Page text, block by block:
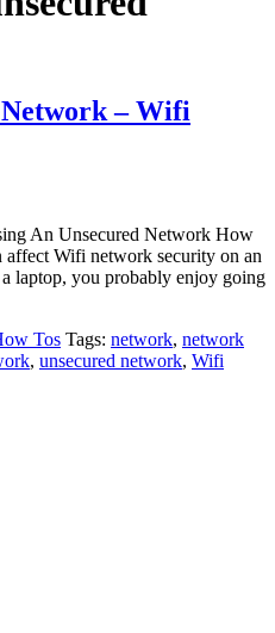
Network – Wifi
An Unsecured Network How
affect Wifi network security on an
laptop, you probably enjoy going
Tos Tags: network, network
, unsecured network, Wifi